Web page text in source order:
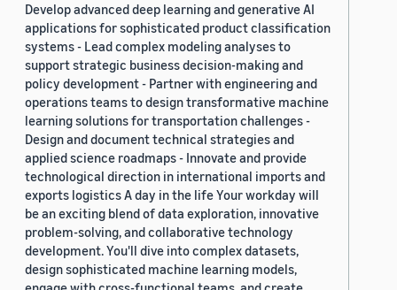
Develop advanced deep learning and generative AI
applications for sophisticated product classification
systems - Lead complex modeling analyses to
support strategic business decision-making and
policy development - Partner with engineering and
operations teams to design transformative machine
learning solutions for transportation challenges -
Design and document technical strategies and
applied science roadmaps - Innovate and provide
technological direction in international imports and
exports logistics A day in the life Your workday will
be an exciting blend of data exploration, innovative
problem-solving, and collaborative technology
development. You'll dive into complex datasets,
design sophisticated machine learning models,